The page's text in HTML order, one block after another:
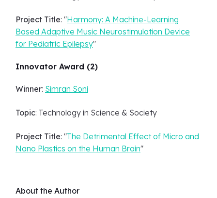
Project Title: "Harmony: A Machine-Learning
Based Adaptive Music Neurostimulation Device
for Pediatric Epilepsy"
Innovator Award (2)
Winner: Simran Soni
Topic: Technology in Science & Society
Project Title: "The Detrimental Effect of Micro and
Nano Plastics on the Human Brain"
About the Author